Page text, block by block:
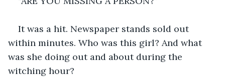
It was a hit. Newspaper stands sold out
within minutes. Who was this girl? And what
was she doing out and about during the
witching hour?